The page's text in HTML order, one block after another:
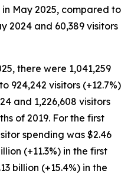
May 2025, compared to
2024 and 60,389 visitors
there were 1,041,259
924,242 visitors (+12.7%)
and 1,226,608 visitors
of 2019. For the first
spending was $2.46
(+11.3%) in the first
billion (+15.4%) in the